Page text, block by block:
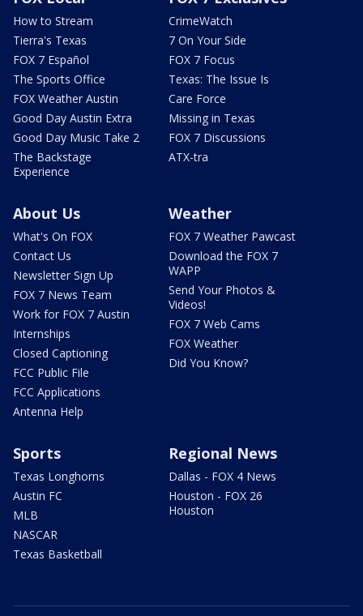
How to Stream
Tierra's Texas
FOX 7 Español
The Sports Office
FOX Weather Austin
Good Day Austin Extra
Good Day Music Take 2
The Backstage
Experience
CrimeWatch
7 On Your Side
FOX 7 Focus
Texas: The Issue Is
Care Force
Missing in Texas
FOX 7 Discussions
ATX-tra
About Us
What's On FOX
Contact Us
Newsletter Sign Up
FOX 7 News Team
Work for FOX 7 Austin
Internships
Closed Captioning
FCC Public File
FCC Applications
Antenna Help
Weather
FOX 7 Weather Pawcast
Download the FOX 7
WAPP
Send Your Photos &
Videos!
FOX 7 Web Cams
FOX Weather
Did You Know?
Sports
Texas Longhorns
Austin FC
MLB
NASCAR
Texas Basketball
Regional News
Dallas - FOX 4 News
Houston - FOX 26
Houston